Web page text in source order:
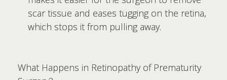
scar tissue and eases tugging on the retina,
which stops it from pulling away.
What Happens in Retinopathy of Prematurity